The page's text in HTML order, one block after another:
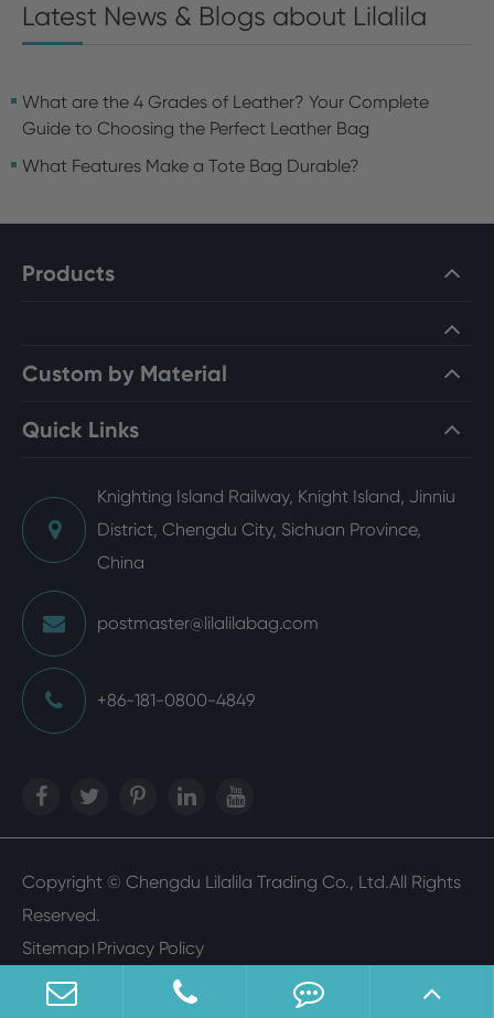
Latest News & Blogs about Lilalila
What are the 4 Grades of Leather? Your Complete
Guide to Choosing the Perfect Leather Bag
What Features Make a Tote Bag Durable?
Products
Custom by Material
Quick Links
Knighting Island Railway, Knight Island, Jinniu
District, Chengdu City, Sichuan Province,
China
postmaster@lilalilabag.com
+86-181-0800-4849
Copyright © Chengdu Lilalila Trading Co., Ltd.All Rights
Reserved.
Sitemap Privacy Policy